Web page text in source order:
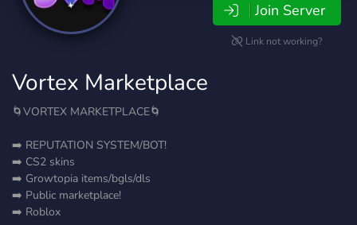
Join Server
Link not working?
Vortex Marketplace
🌀VORTEX MARKETPLACE🌀
➡️ REPUTATION SYSTEM/BOT!
➡️ CS2 skins
➡️ Growtopia items/bgls/dls
➡️ Public marketplace!
➡️ Roblox